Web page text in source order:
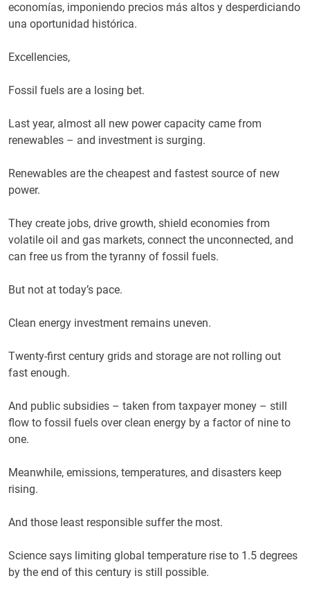
economías, imponiendo precios más altos y desperdiciando
una oportunidad histórica.
Excellencies,
Fossil fuels are a losing bet.
Last year, almost all new power capacity came from
renewables – and investment is surging.
Renewables are the cheapest and fastest source of new
power.
They create jobs, drive growth, shield economies from
volatile oil and gas markets, connect the unconnected, and
can free us from the tyranny of fossil fuels.
But not at today’s pace.
Clean energy investment remains uneven.
Twenty-first century grids and storage are not rolling out
fast enough.
And public subsidies – taken from taxpayer money – still
flow to fossil fuels over clean energy by a factor of nine to
one.
Meanwhile, emissions, temperatures, and disasters keep
rising.
And those least responsible suffer the most.
Science says limiting global temperature rise to 1.5 degrees
by the end of this century is still possible.